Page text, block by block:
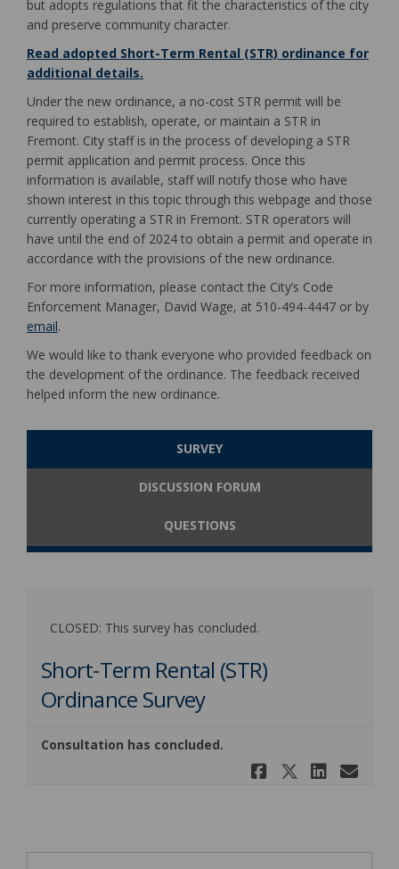
but adopts regulations that fit the characteristics of the city
and preserve community character.
Read adopted Short-Term Rental (STR) ordinance for
additional details.
Under the new ordinance, a no-cost STR permit will be
required to establish, operate, or maintain a STR in
Fremont. City staff is in the process of developing a STR
permit application and permit process. Once this
information is available, staff will notify those who have
shown interest in this topic through this webpage and those
currently operating a STR in Fremont. STR operators will
have until the end of 2024 to obtain a permit and operate in
accordance with the provisions of the new ordinance.
For more information, please contact the City’s Code
Enforcement Manager, David Wage, at 510-494-4447 or by
email.
We would like to thank everyone who provided feedback on
the development of the ordinance. The feedback received
helped inform the new ordinance.
SURVEY
DISCUSSION FORUM
QUESTIONS
CLOSED: This survey has concluded.
Short-Term Rental (STR)
Ordinance Survey
Consultation has concluded.
Share
Share